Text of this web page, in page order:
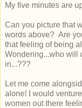
My five minutes are
Can you picture that
words above? Are
that feeling of being
Wondering...who will
in...???
Let me come
alone! I would
women out there